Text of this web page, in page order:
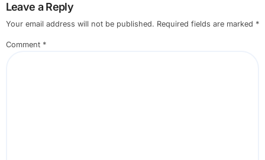
Leave a Reply
Your email address will not be published. Required fields are marked *
Comment *